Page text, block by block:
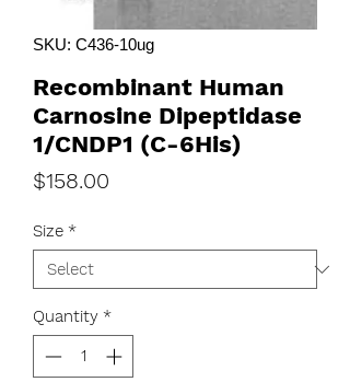
SKU: C436-10ug
Recombinant Human
Carnosine Dipeptidase
1/CNDP1 (C-6His)
$158.00
Size *
Quantity *